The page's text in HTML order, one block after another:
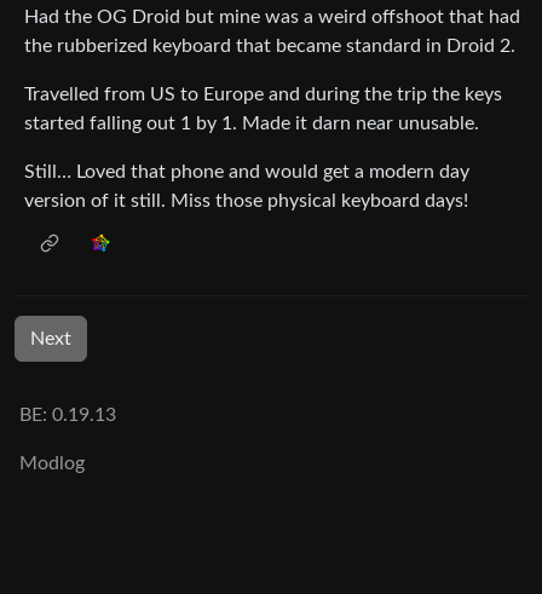
Had the OG Droid but mine was a weird offshoot that had
the rubberized keyboard that became standard in Droid 2.
Travelled from US to Europe and during the trip the keys
started falling out 1 by 1. Made it darn near unusable.
Still… Loved that phone and would get a modern day
version of it still. Miss those physical keyboard days!
Next
BE: 0.19.13
Modlog